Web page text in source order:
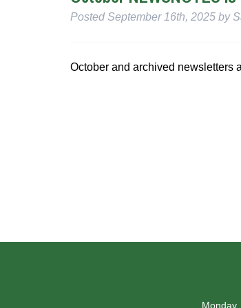
Posted September 16th, 2025 by
October and archived newsletters